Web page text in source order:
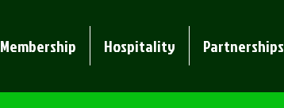
Membership Hospitality Partnerships